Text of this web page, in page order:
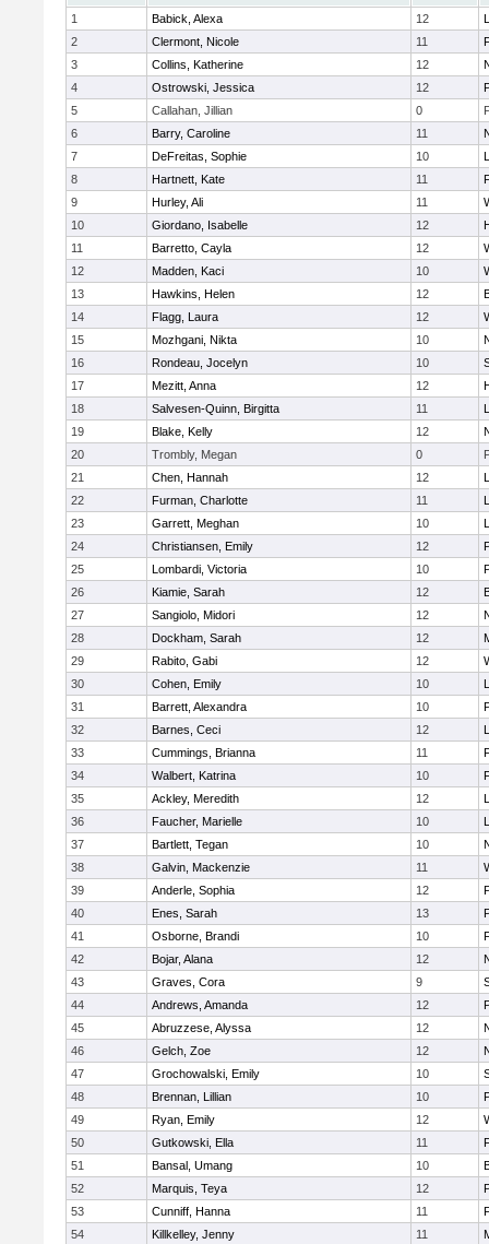
1
Babick, Alexa 12
2
Clermont, Nicole 11
3
Collins, Katherine 12
4
Ostrowski, Jessica 12
5
Callahan, Jillian 0
6
Barry, Caroline 11
7
DeFreitas, Sophie 10
8
Hartnett, Kate 11
9
Hurley, Ali 11
10
Giordano, Isabelle 12
11
Barretto, Cayla 12
12
Madden, Kaci 10
13
Hawkins, Helen 12
14
Flagg, Laura 12
15
Mozhgani, Nikta 10
16
Rondeau, Jocelyn 10
17
Mezitt, Anna 12
18
Salvesen-Quinn, Birgitta 11
19
Blake, Kelly 12
20
Trombly, Megan 0
21
Chen, Hannah 12
22
Furman, Charlotte 11
23
Garrett, Meghan 10
24
Christiansen, Emily 12
25
Lombardi, Victoria 10
26
Kiamie, Sarah 12
27
Sangiolo, Midori 12
28
Dockham, Sarah 12
29
Rabito, Gabi 12
30
Cohen, Emily 10
31
Barrett, Alexandra 10
32
Barnes, Ceci 12
33
Cummings, Brianna 11
34
Walbert, Katrina 10
35
Ackley, Meredith 12
36
Faucher, Marielle 10
37
Bartlett, Tegan 10
38
Galvin, Mackenzie 11
39
Anderle, Sophia 12
40
Enes, Sarah 13
41
Osborne, Brandi 10
42
Bojar, Alana 12
43
Graves, Cora 9
44
Andrews, Amanda 12
45
Abruzzese, Alyssa 12
46
Gelch, Zoe 12
47
Grochowalski, Emily 10
48
Brennan, Lillian 10
49
Ryan, Emily 12
50
Gutkowski, Ella 11
51
Bansal, Umang 10
52
Marquis, Teya 12
53
Cunniff, Hanna 11
54
Killkelley, Jenny 11